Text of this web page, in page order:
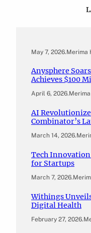
May 7, 2026.Merima
Anysphere
Achieves $100
April 6, 2026.
AI
Combinator’s
March 14, 2026.
Tech Innovation
for Startups
March 7, 2026.
Withings
Digital Health
February 27, 2026.